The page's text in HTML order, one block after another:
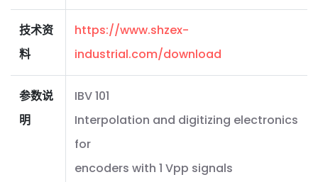
技术资
料
https://www.shzex-
industrial.com/download
参数说
明
IBV 101
Interpolation and digitizing electronics
for
encoders with 1 Vpp signals